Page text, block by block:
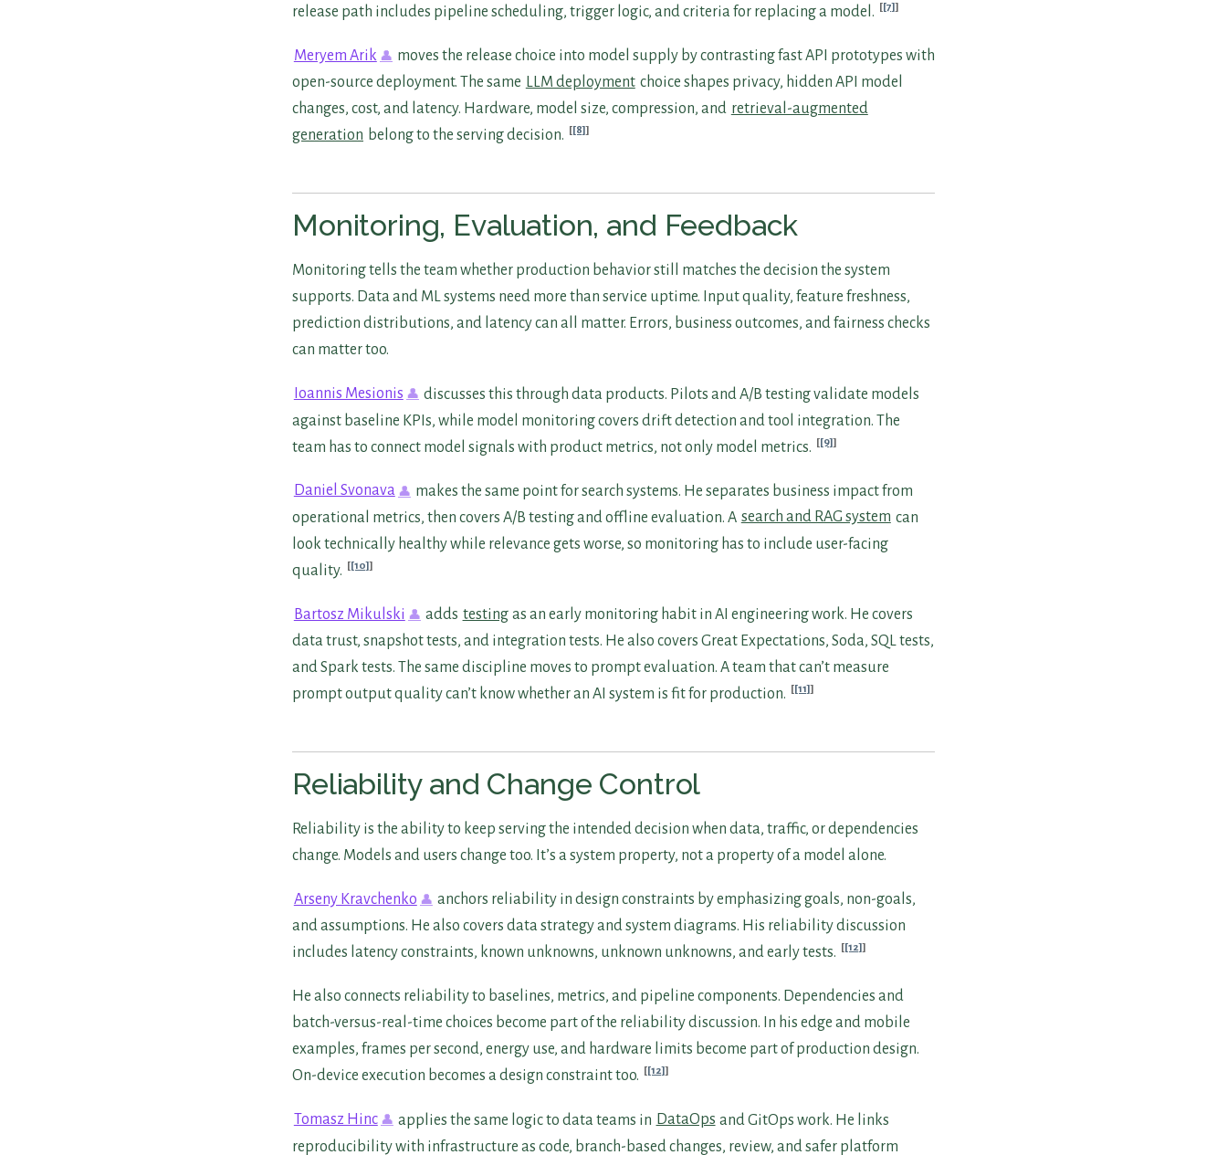
release path includes pipeline scheduling, trigger logic, and criteria for replacing a model.
[7]
Meryem Arik
moves the release choice into model supply by contrasting fast API prototypes with
open-source deployment. The same LLM deployment choice shapes privacy, hidden API model
changes, cost, and latency. Hardware, model size, compression, and retrieval-augmented
generation belong to the serving decision. [8]
Monitoring, Evaluation, and Feedback
Monitoring tells the team whether production behavior still matches the decision the system
supports. Data and ML systems need more than service uptime. Input quality, feature freshness,
prediction distributions, and latency can all matter. Errors, business outcomes, and fairness checks
can matter too.
Ioannis Mesionis
discusses this through data products. Pilots and A/B testing validate models
against baseline KPIs, while model monitoring covers drift detection and tool integration. The
team has to connect model signals with product metrics, not only model metrics.
[9]
Daniel Svonava
makes the same point for search systems. He separates business impact from
operational metrics, then covers A/B testing and offline evaluation. A search and RAG system can
look technically healthy while relevance gets worse, so monitoring has to include user-facing
quality.
[10]
Bartosz Mikulski adds testing as an early monitoring habit in AI engineering work. He covers
data trust, snapshot tests, and integration tests. He also covers Great Expectations, Soda, SQL tests,
and Spark tests. The same discipline moves to prompt evaluation. A team that can’t measure
prompt output quality can’t know whether an AI system is fit for production.
[11]
Reliability and Change Control
Reliability is the ability to keep serving the intended decision when data, traffic, or dependencies
change. Models and users change too. It’s a system property, not a property of a model alone.
Arseny Kravchenko
anchors reliability in design constraints by emphasizing goals, non-goals,
and assumptions. He also covers data strategy and system diagrams. His reliability discussion
includes latency constraints, known unknowns, unknown unknowns, and early tests.
[12]
He also connects reliability to baselines, metrics, and pipeline components. Dependencies and
batch-versus-real-time choices become part of the reliability discussion. In his edge and mobile
examples, frames per second, energy use, and hardware limits become part of production design.
On-device execution becomes a design constraint too.
[12]
Tomasz Hinc applies the same logic to data teams in DataOps and GitOps work. He links
reproducibility with infrastructure as code, branch-based changes, review, and safer platform